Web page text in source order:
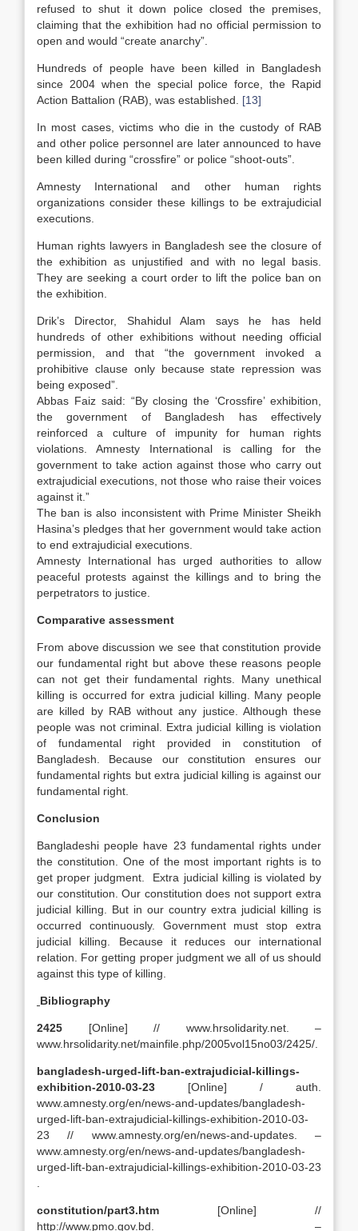
refused to shut it down police closed the premises,
claiming that the exhibition had no official permission to
open and would “create anarchy”.
Hundreds of people have been killed in Bangladesh
since 2004 when the special police force, the Rapid
Action Battalion (RAB), was established. [13]
In most cases, victims who die in the custody of RAB
and other police personnel are later announced to have
been killed during “crossfire” or police “shoot-outs”.
Amnesty International and other human rights
organizations consider these killings to be extrajudicial
executions.
Human rights lawyers in Bangladesh see the closure of
the exhibition as unjustified and with no legal basis.
They are seeking a court order to lift the police ban on
the exhibition.
Drik’s Director, Shahidul Alam says he has held
hundreds of other exhibitions without needing official
permission, and that “the government invoked a
prohibitive clause only because state repression was
being exposed”.
Abbas Faiz said: “By closing the ‘Crossfire’ exhibition,
the government of Bangladesh has effectively
reinforced a culture of impunity for human rights
violations. Amnesty International is calling for the
government to take action against those who carry out
extrajudicial executions, not those who raise their voices
against it.”
The ban is also inconsistent with Prime Minister Sheikh
Hasina’s pledges that her government would take action
to end extrajudicial executions.
Amnesty International has urged authorities to allow
peaceful protests against the killings and to bring the
perpetrators to justice.
Comparative assessment
From above discussion we see that constitution provide
our fundamental right but above these reasons people
can not get their fundamental rights. Many unethical
killing is occurred for extra judicial killing. Many people
are killed by RAB without any justice. Although these
people was not criminal. Extra judicial killing is violation
of fundamental right provided in constitution of
Bangladesh. Because our constitution ensures our
fundamental rights but extra judicial killing is against our
fundamental right.
Conclusion
Bangladeshi people have 23 fundamental rights under
the constitution. One of the most important rights is to
get proper judgment. Extra judicial killing is violated by
our constitution. Our constitution does not support extra
judicial killing. But in our country extra judicial killing is
occurred continuously. Government must stop extra
judicial killing. Because it reduces our international
relation. For getting proper judgment we all of us should
against this type of killing.
Bibliography
2425 [Online] // www.hrsolidarity.net. –
www.hrsolidarity.net/mainfile.php/2005vol15no03/2425/.
bangladesh-urged-lift-ban-extrajudicial-killings-
exhibition-2010-03-23 [Online] / auth.
www.amnesty.org/en/news-and-updates/bangladesh-
urged-lift-ban-extrajudicial-killings-exhibition-2010-03-
23 // www.amnesty.org/en/news-and-updates. –
www.amnesty.org/en/news-and-updates/bangladesh-
urged-lift-ban-extrajudicial-killings-exhibition-2010-03-23
constitution/part3.htm [Online] //
http://www.pmo.gov.bd. –